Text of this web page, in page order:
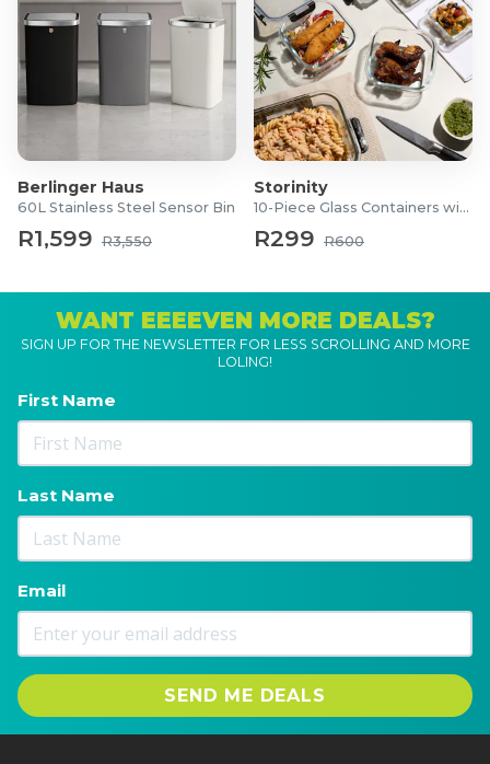
Berlinger Haus
60L Stainless Steel Sensor Bin
R1,599 R3,550
Storinity
10-Piece Glass Containers with Lids
R299 R600
WANT EEEEVEN MORE DEALS?
SIGN UP FOR THE NEWSLETTER FOR LESS SCROLLING AND MORE
LOLING!
First Name
Last Name
Email
SEND ME DEALS